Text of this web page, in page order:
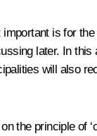
is for
later. In
will also
the principle of